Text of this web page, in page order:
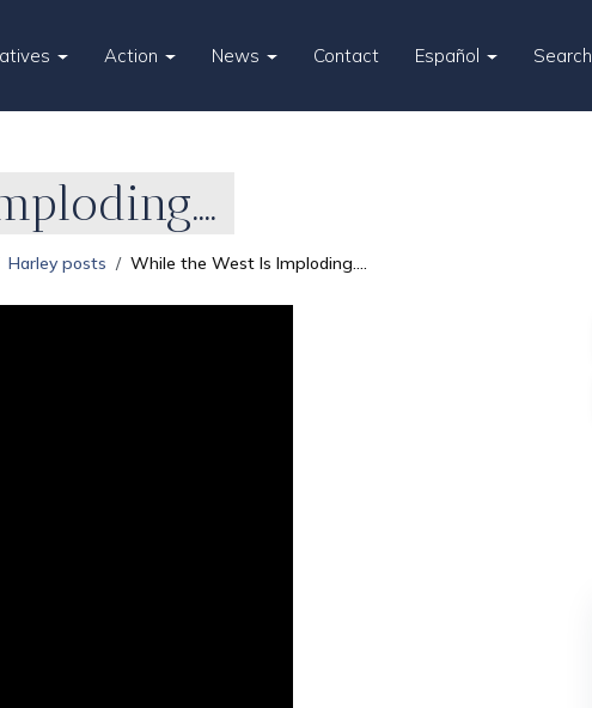
Action News Contact Español Search
Harley posts While the West Is Imploding....